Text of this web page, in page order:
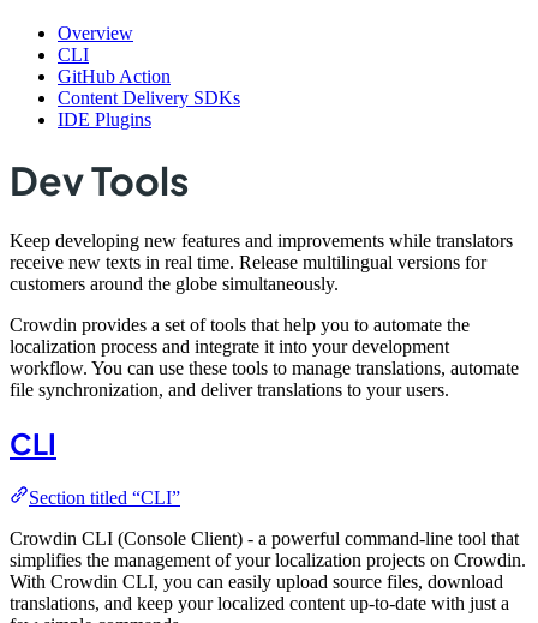
Overview
CLI
GitHub Action
Content Delivery SDKs
IDE Plugins
Dev Tools
Keep developing new features and improvements while translators
receive new texts in real time. Release multilingual versions for
customers around the globe simultaneously.
Crowdin provides a set of tools that help you to automate the
localization process and integrate it into your development
workflow. You can use these tools to manage translations, automate
file synchronization, and deliver translations to your users.
CLI
Section titled “CLI”
Crowdin CLI (Console Client) - a powerful command-line tool that
simplifies the management of your localization projects on Crowdin.
With Crowdin CLI, you can easily upload source files, download
translations, and keep your localized content up-to-date with just a